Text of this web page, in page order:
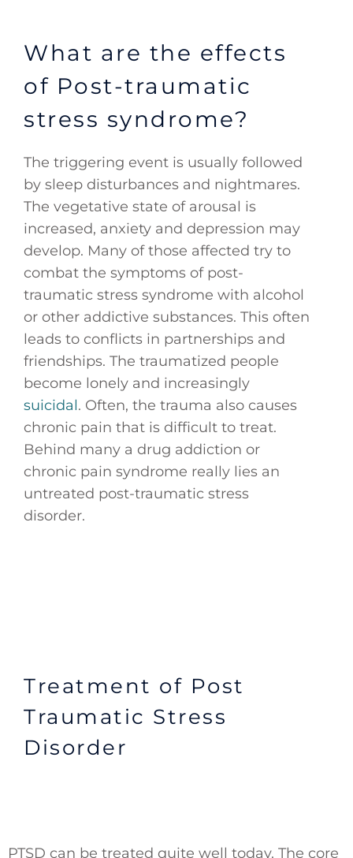
What are the effects
of Post-traumatic
stress syndrome?
The triggering event is usually followed
by sleep disturbances and nightmares.
The vegetative state of arousal is
increased, anxiety and depression may
develop. Many of those affected try to
combat the symptoms of post-
traumatic stress syndrome with alcohol
or other addictive substances. This often
leads to conflicts in partnerships and
friendships. The traumatized people
become lonely and increasingly
suicidal. Often, the trauma also causes
chronic pain that is difficult to treat.
Behind many a drug addiction or
chronic pain syndrome really lies an
untreated post-traumatic stress
disorder.
Treatment of Post
Traumatic Stress
Disorder
PTSD can be treated quite well today. The core